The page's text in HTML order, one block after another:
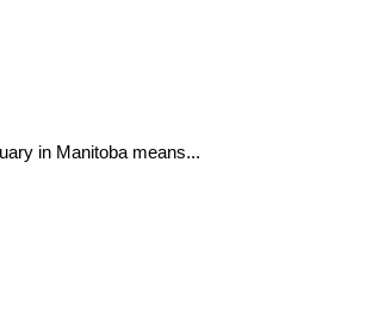
in Manitoba means...